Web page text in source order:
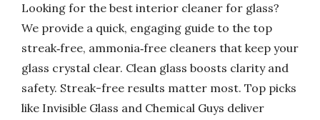
Looking for the best interior cleaner for glass?
We provide a quick, engaging guide to the top
streak‑free, ammonia‑free cleaners that keep your
glass crystal clear. Clean glass boosts clarity and
safety. Streak-free results matter most. Top picks
like Invisible Glass and Chemical Guys deliver